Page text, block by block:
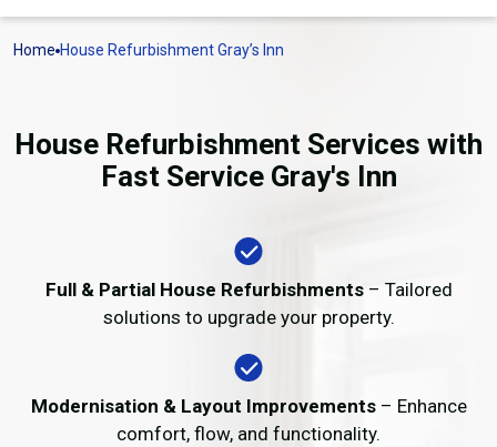
Home House Refurbishment Gray’s Inn
House Refurbishment Services with
Fast Service Gray's Inn
Full & Partial House Refurbishments– Tailored
solutions to upgrade your property.
Modernisation & Layout Improvements– Enhance
comfort, flow, and functionality.